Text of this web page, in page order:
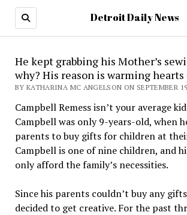
Detroit Daily News
He kept grabbing his Mother’s
why? His reason is warming
BY KATHARINA MC ANGELSON ON SEPTEMBER
Campbell Remess isn’t your average
Campbell was only 9-years-old, when
parents to buy gifts for children at
Campbell is one of nine children, and
only afford the family’s necessities.
Since his parents couldn’t buy any
decided to get creative. For the past